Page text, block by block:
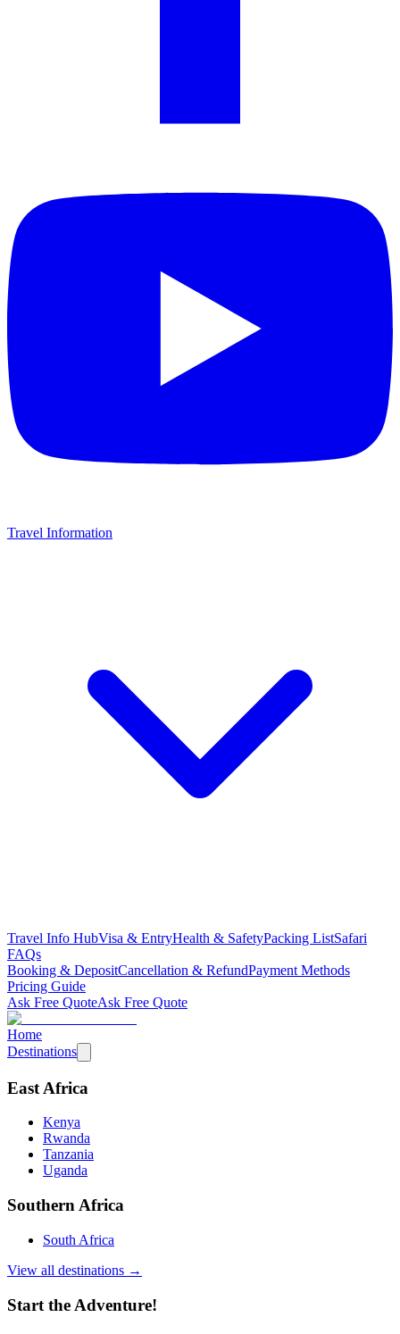
Travel Information
Travel Info HubVisa & EntryHealth & SafetyPacking ListSafari
FAQs
Booking & DepositCancellation & RefundPayment Methods
Pricing Guide
Ask Free QuoteAsk Free Quote
Home
Destinations
East Africa
Kenya
Rwanda
Tanzania
Uganda
Southern Africa
South Africa
View all destinations →
Start the Adventure!